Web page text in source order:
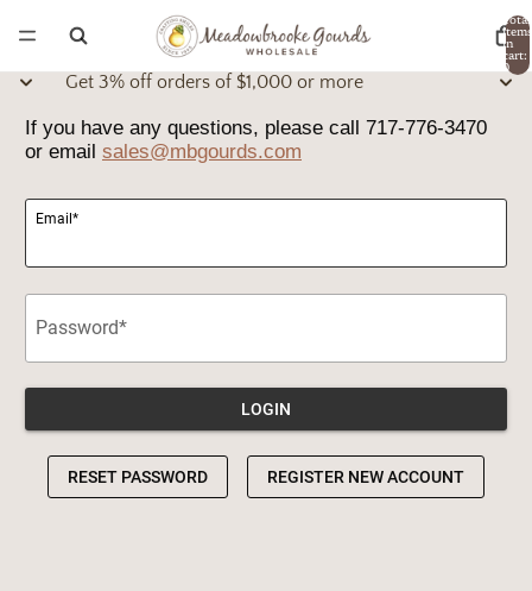
Total
items
in
cart:
0
Get 3% off orders of $1,000 or more